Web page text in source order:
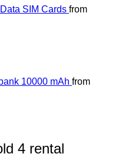
SIM Cards from
10000 mAh from
4 rental